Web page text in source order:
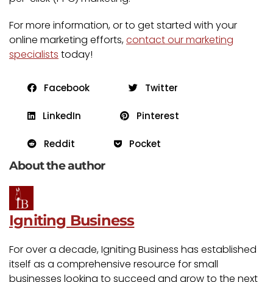
For more information, or to get started with your
online marketing efforts,contact our marketing
specialists today!
Facebook Twitter
LinkedIn Pinterest
Reddit Pocket
About the author
Igniting Business
For over a decade, Igniting Business has established
itself as a comprehensive resource for small
businesses looking to succeed and grow to the next